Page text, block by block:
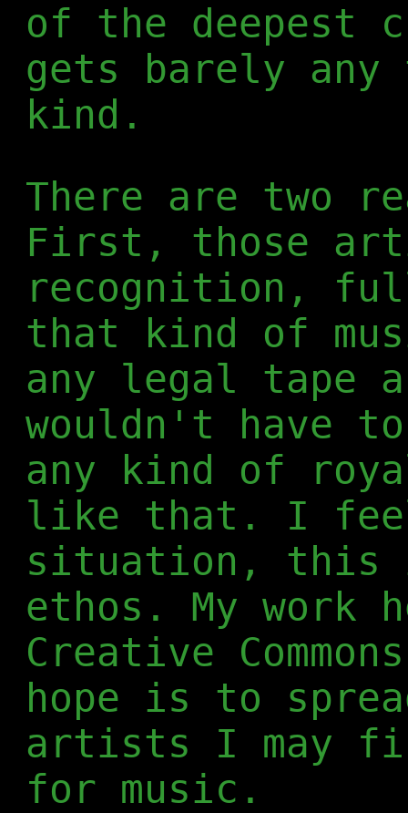
of the deepest
gets barely
kind.
There are two
First, those
recognition,
that kind of
any legal tape
wouldn't have
any kind of
like that. I
situation, this
ethos. My work
Creative
hope is to
artists I may
for music.